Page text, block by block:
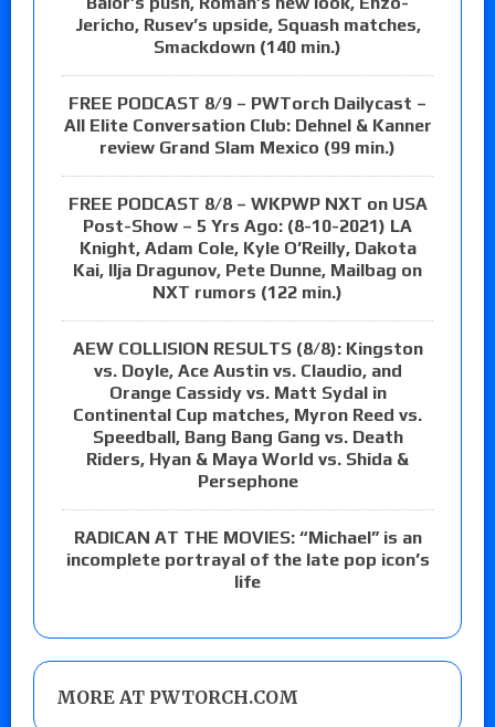
Jericho, Rusev’s upside, Squash matches,
Smackdown (140 min.)
FREE PODCAST 8/9 – PWTorch Dailycast –
All Elite Conversation Club: Dehnel & Kanner
review Grand Slam Mexico (99 min.)
FREE PODCAST 8/8 – WKPWP NXT on USA
Post-Show – 5 Yrs Ago: (8-10-2021) LA
Knight, Adam Cole, Kyle O’Reilly, Dakota
Kai, Ilja Dragunov, Pete Dunne, Mailbag on
NXT rumors (122 min.)
AEW COLLISION RESULTS (8/8): Kingston
vs. Doyle, Ace Austin vs. Claudio, and
Orange Cassidy vs. Matt Sydal in
Continental Cup matches, Myron Reed vs.
Speedball, Bang Bang Gang vs. Death
Riders, Hyan & Maya World vs. Shida &
Persephone
RADICAN AT THE MOVIES: “Michael” is an
incomplete portrayal of the late pop icon’s
life
MORE AT PWTORCH.COM